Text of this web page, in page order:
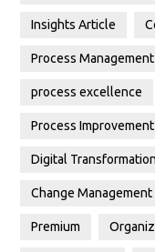
Insights Article
Process Management
process excellence
Process Improvement
Digital Transformation
Change Management
Premium